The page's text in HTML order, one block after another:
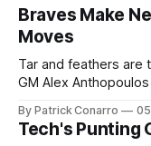
Braves Make
Moves
Tar and feathers are
GM Alex
deadline yesterday.
underwhelmed by
By Patrick Conarro
Tech's Punting